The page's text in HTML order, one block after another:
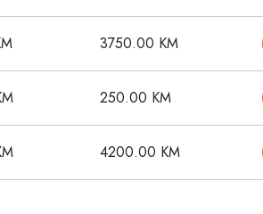
3750.00 KM
250.00 KM
4200.00 KM